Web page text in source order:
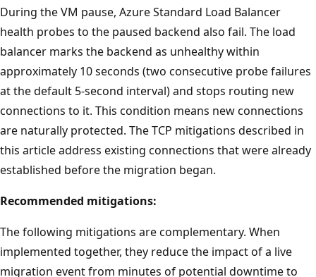
During the VM pause, Azure Standard Load Balancer
health probes to the paused backend also fail. The load
balancer marks the backend as unhealthy within
approximately 10 seconds (two consecutive probe failures
at the default 5-second interval) and stops routing new
connections to it. This condition means new connections
are naturally protected. The TCP mitigations described in
this article address existing connections that were already
established before the migration began.
Recommended mitigations:
The following mitigations are complementary. When
implemented together, they reduce the impact of a live
migration event from minutes of potential downtime to